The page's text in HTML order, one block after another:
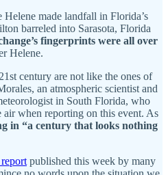
made landfall in Florida’s
barreled into Sarasota, Florida
fingerprints were all over
Helene.
century are not like the ones of
an atmospheric scientist and
in South Florida, who
air when reporting on this event. As
in “a century that looks nothing
published this week by many